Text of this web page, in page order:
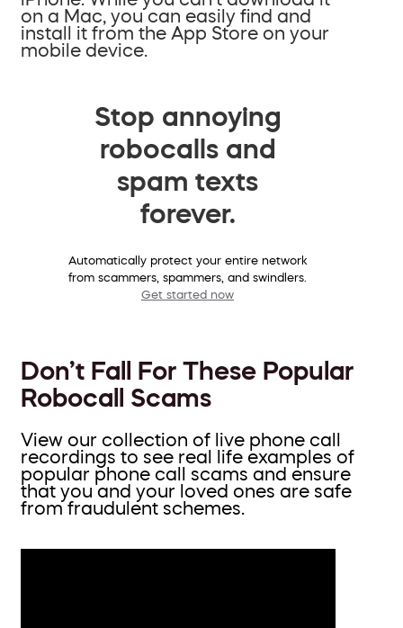
on a Mac, you can easily find and
install it from the App Store on your
mobile device.
Stop annoying
robocalls and
spam texts
forever.
Automatically protect your entire network
from scammers, spammers, and swindlers.
Get started now
Don’t Fall For These Popular
Robocall Scams
View our collection of live phone call
recordings to see real life examples of
popular phone call scams and ensure
that you and your loved ones are safe
from fraudulent schemes.